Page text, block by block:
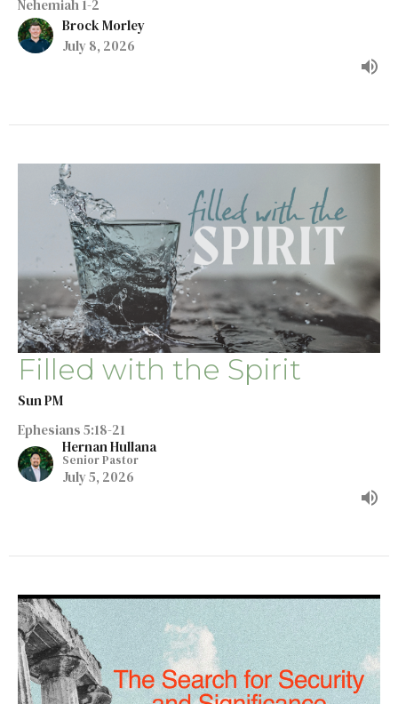
Nehemiah 1-2
Brock Morley
July 8, 2026
Filled with the Spirit
Sun PM
Ephesians 5:18-21
Hernan Hullana
Senior Pastor
July 5, 2026